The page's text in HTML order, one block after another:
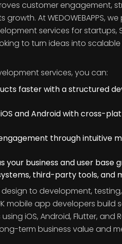
customer engagement,
At WEDOWEBAPPS,
services for startups,
to turn ideas into
services, you can:
faster with a structured
and Android with cross-
through intuitive
your business and user base
third-party tools, and
design to development,
mobile app developers build
iOS, Android, Flutter, and
term business value and